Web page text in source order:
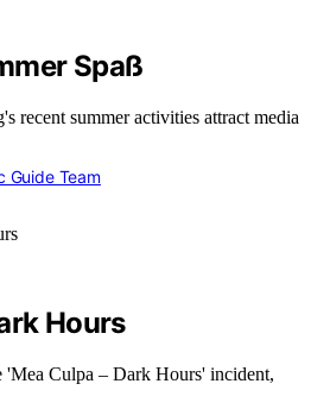
Spaß
recent summer activities attract media
Guide Team
Hours
'Mea Culpa – Dark Hours' incident,